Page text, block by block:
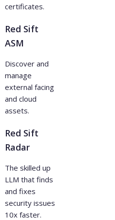
certificates.
Red Sift
ASM
Discover and
manage
external facing
and cloud
assets.
Red Sift
Radar
The skilled up
LLM that finds
and fixes
security issues
10x faster.